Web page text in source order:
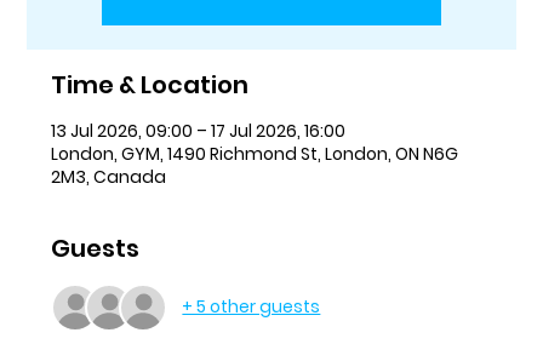
Time & Location
13 Jul 2026, 09:00 – 17 Jul 2026, 16:00
London, GYM, 1490 Richmond St, London, ON N6G
2M3, Canada
Guests
+ 5 other guests